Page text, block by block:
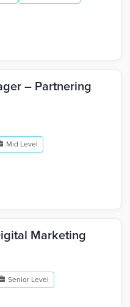
– Partnering
Mid Level
Marketing
Senior Level